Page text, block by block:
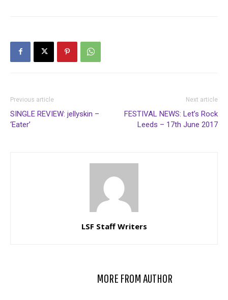
Previous article
SINGLE REVIEW: jellyskin –
‘Eater’
Next article
FESTIVAL NEWS: Let’s Rock
Leeds – 17th June 2017
LSF Staff Writers
MORE FROM AUTHOR